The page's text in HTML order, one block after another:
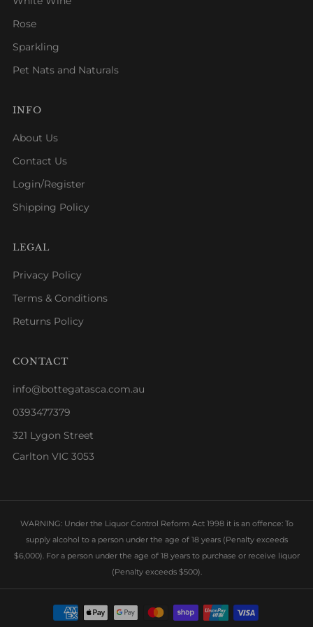
Rose
Sparkling
Pet Nats and Naturals
INFO
About Us
Contact Us
Login/Register
Shipping Policy
LEGAL
Privacy Policy
Terms & Conditions
Returns Policy
CONTACT
info@bottegatasca.com.au
0393477379
321 Lygon Street
Carlton VIC 3053
WARNING: Under the Liquor Control Reform Act 1998 it is an offence: To
supply alcohol to a person under the age of 18 years (Penalty exceeds
$6,000). For a person under the age of 18 years to purchase or receive liquor
(Penalty exceeds $500).